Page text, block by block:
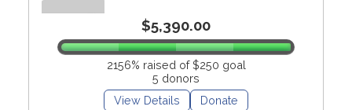
$5,390.00
2156% raised of $250 goal
5 donors
View Details
Donate